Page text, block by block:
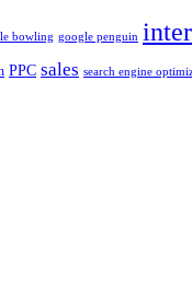
bowling google penguin
PPC sales search engine